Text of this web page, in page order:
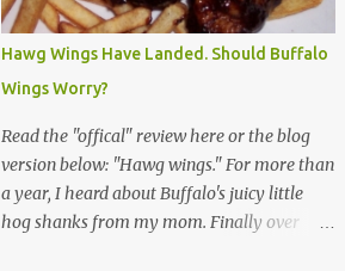
members of my household (me) would be
asked a few questions and if qualified, I'd be
asked to complete a survey and be
compensated $30. With all the scams going
around I wasn't sure if this was legit. I
Googled the phone number provided (800-
848-4079) and found it did belong to
Research Triangle Institute. I also found
Hawg Wings Have Landed. Should Buffalo
Wings Worry?
Read the "offical" review here or the blog
version below: "Hawg wings." For more than
a year, I heard about Buffalo's juicy little
hog shanks from my mom. Finally over